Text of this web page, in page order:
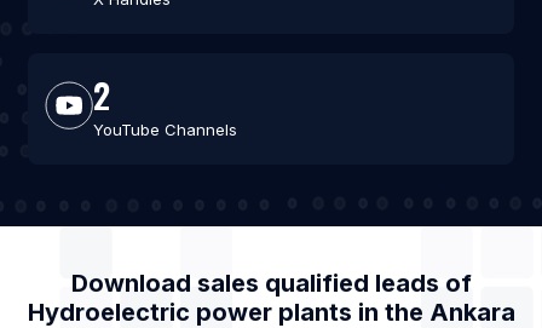
2
YouTube Channels
Download sales qualified leads of
Hydroelectric power plants in the Ankara